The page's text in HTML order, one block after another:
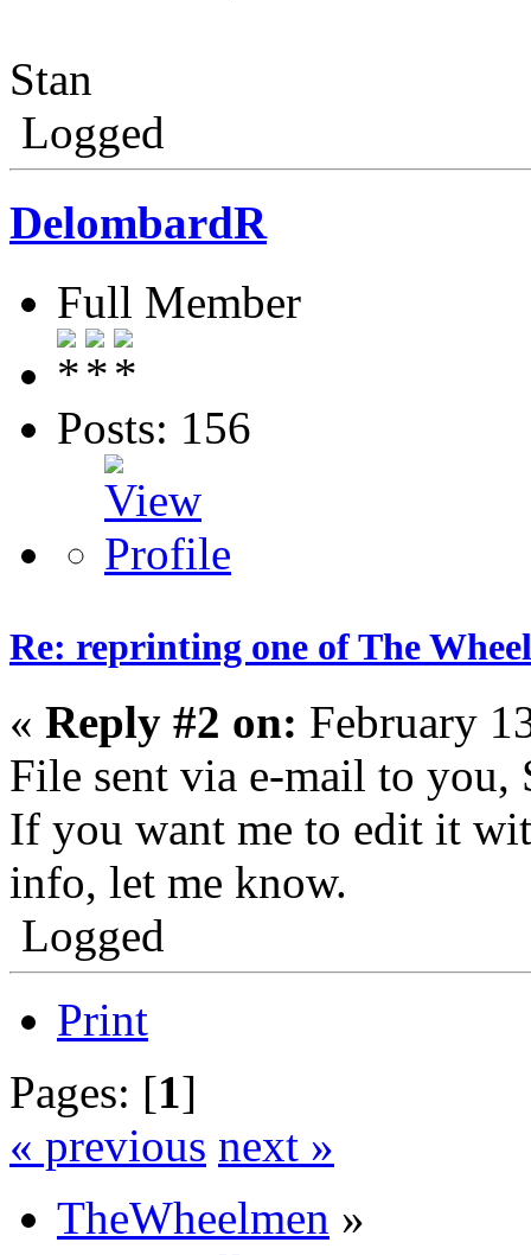
Stan
Logged
DelombardR
Full Member
Posts: 156
Re: reprinting one of The
« Reply #2 on: February
File sent via e-mail to you,
If you want me to edit it
info, let me know.
Logged
Print
Pages: [1]
« previous next »
TheWheelmen »